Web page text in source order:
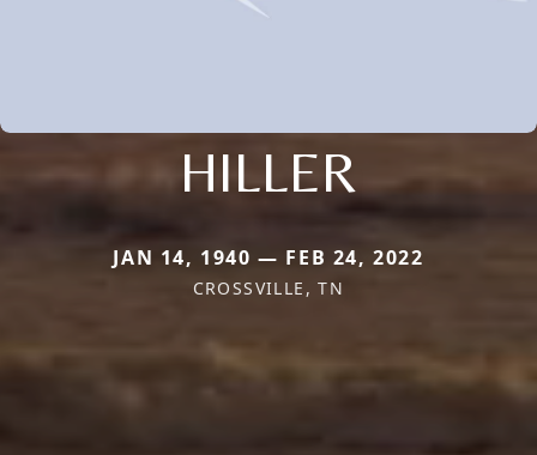
HILLER
JAN 14, 1940 — FEB 24, 2022
CROSSVILLE, TN